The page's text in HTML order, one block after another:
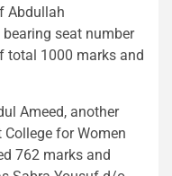
Abdullah
seat number
total 1000 marks and
Ameed, another
for Women
762 marks and